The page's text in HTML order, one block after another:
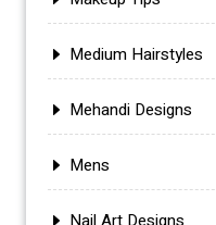
Medium Hairstyles
Mehandi Designs
Mens